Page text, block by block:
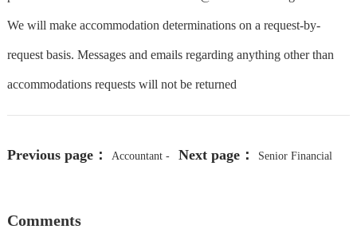
We will make accommodation determinations on a request-by-
request basis. Messages and emails regarding anything other than
accommodations requests will not be returned
Previous page： Accountant - Next page： Senior Financial
Comments